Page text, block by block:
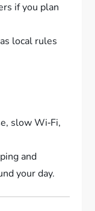
if you plan
local rules
slow Wi‑Fi,
and
your day.